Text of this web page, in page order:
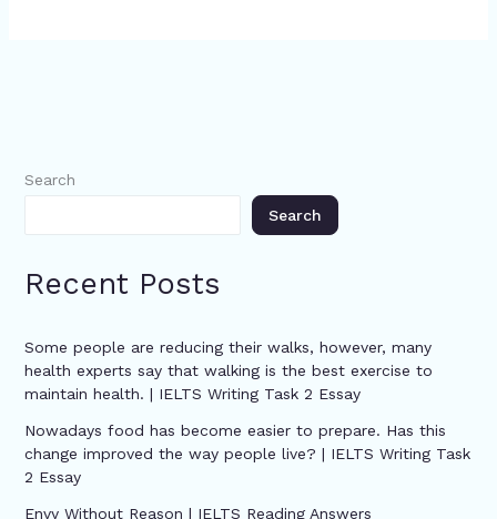
Search
Search
Recent Posts
Some people are reducing their walks, however, many
health experts say that walking is the best exercise to
maintain health. | IELTS Writing Task 2 Essay
Nowadays food has become easier to prepare. Has this
change improved the way people live? | IELTS Writing Task
2 Essay
Envy Without Reason | IELTS Reading Answers